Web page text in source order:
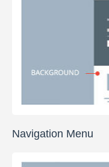
Navigation Menu